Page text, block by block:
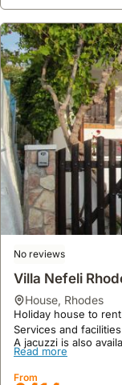
No reviews
Villa Nefeli
house, Rhodes
Holiday house to
Services and
A jacuzzi is also
Read more
From